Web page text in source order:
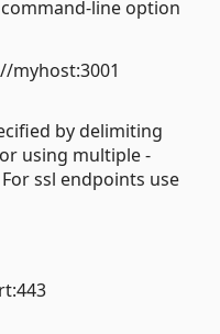
line option
myhost:3001
by delimiting
using multiple -
ssl endpoints use